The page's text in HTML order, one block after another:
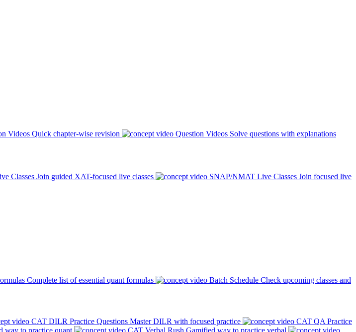
Videos Quick chapter-wise revision Question Videos Solve questions with explanations
Classes Join guided XAT-focused live classes SNAP/NMAT Live Classes Join focused live
Complete list of essential quant formulas Batch Schedule Check upcoming classes and
CAT DILR Practice Questions Master DILR with focused practice
CAT QA Practice
way to practice quant CAT Verbal Rush Gamified way to practice verbal